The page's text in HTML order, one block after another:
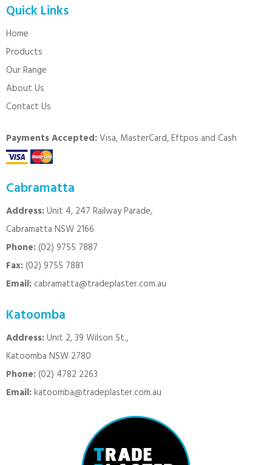
Quick Links
Home
Products
Our Range
About Us
Contact Us
Payments Accepted:Visa, MasterCard, Eftpos and Cash
Cabramatta
Address:Unit 4, 247 Railway Parade,
Cabramatta NSW 2166
Phone:(02) 9755 7887
Fax:(02) 9755 7881
Email:cabramatta@tradeplaster.com.au
Katoomba
Address:Unit 2, 39 Wilson St.,
Katoomba NSW 2780
Phone:(02) 4782 2263
Email:katoomba@tradeplaster.com.au